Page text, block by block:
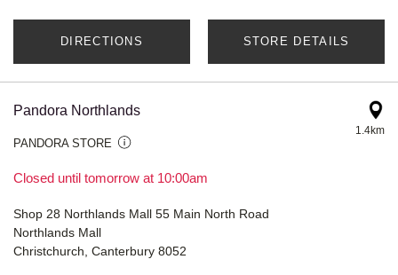
DIRECTIONS STORE DETAILS
Pandora Northlands
PANDORA STORE
Closed until tomorrow at 10:00am
1.4km
Shop 28 Northlands Mall 55 Main North Road
Northlands Mall
Christchurch, Canterbury 8052